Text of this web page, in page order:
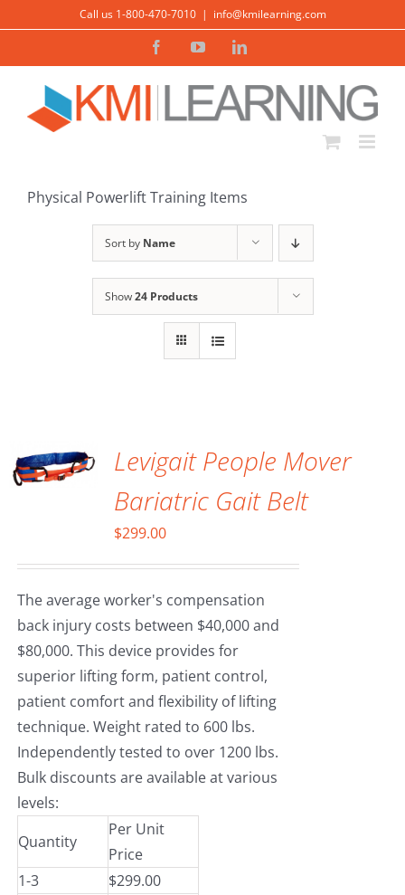
content
Call us 1-800-470-7010 | info@kmilearning.com
FacebookYouTubeLinkedIn
Physical Powerlift Training Items
Sort by Name
Show24 Products
Levigait People Mover
Bariatric Gait Belt
$299.00
The average worker's compensation
back injury costs between $40,000 and
$80,000. This device provides for
superior lifting form, patient control,
patient comfort and flexibility of lifting
technique. Weight rated to 600 lbs.
Independently tested to over 1200 lbs.
Bulk discounts are available at various
levels:
Quantity
Per Unit
Price
1-3
$299.00